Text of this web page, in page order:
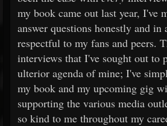
my book came out last year, I've
answer questions honestly and in
respectful to my fans and peers.
interviews that I've sought out to
ulterior agenda of mine; I've
my book and my upcoming gig
supporting the various media
so kind to me throughout my